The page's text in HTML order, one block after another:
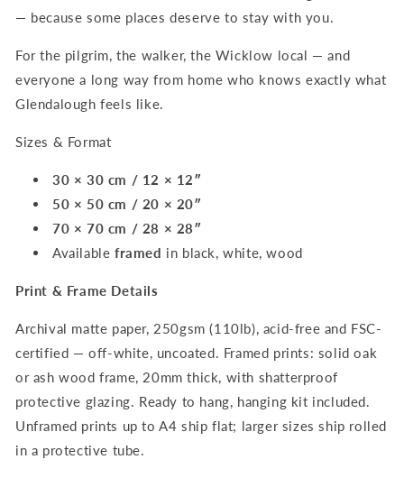
— because some places deserve to stay with you.
For the pilgrim, the walker, the Wicklow local — and
everyone a long way from home who knows exactly what
Glendalough feels like.
Sizes & Format
30 × 30 cm / 12 × 12″
50 × 50 cm / 20 × 20″
70 × 70 cm / 28 × 28″
Available framed in black, white, wood
Print & Frame Details
Archival matte paper, 250gsm (110lb), acid-free and FSC-
certified — off-white, uncoated. Framed prints: solid oak
or ash wood frame, 20mm thick, with shatterproof
protective glazing. Ready to hang, hanging kit included.
Unframed prints up to A4 ship flat; larger sizes ship rolled
in a protective tube.